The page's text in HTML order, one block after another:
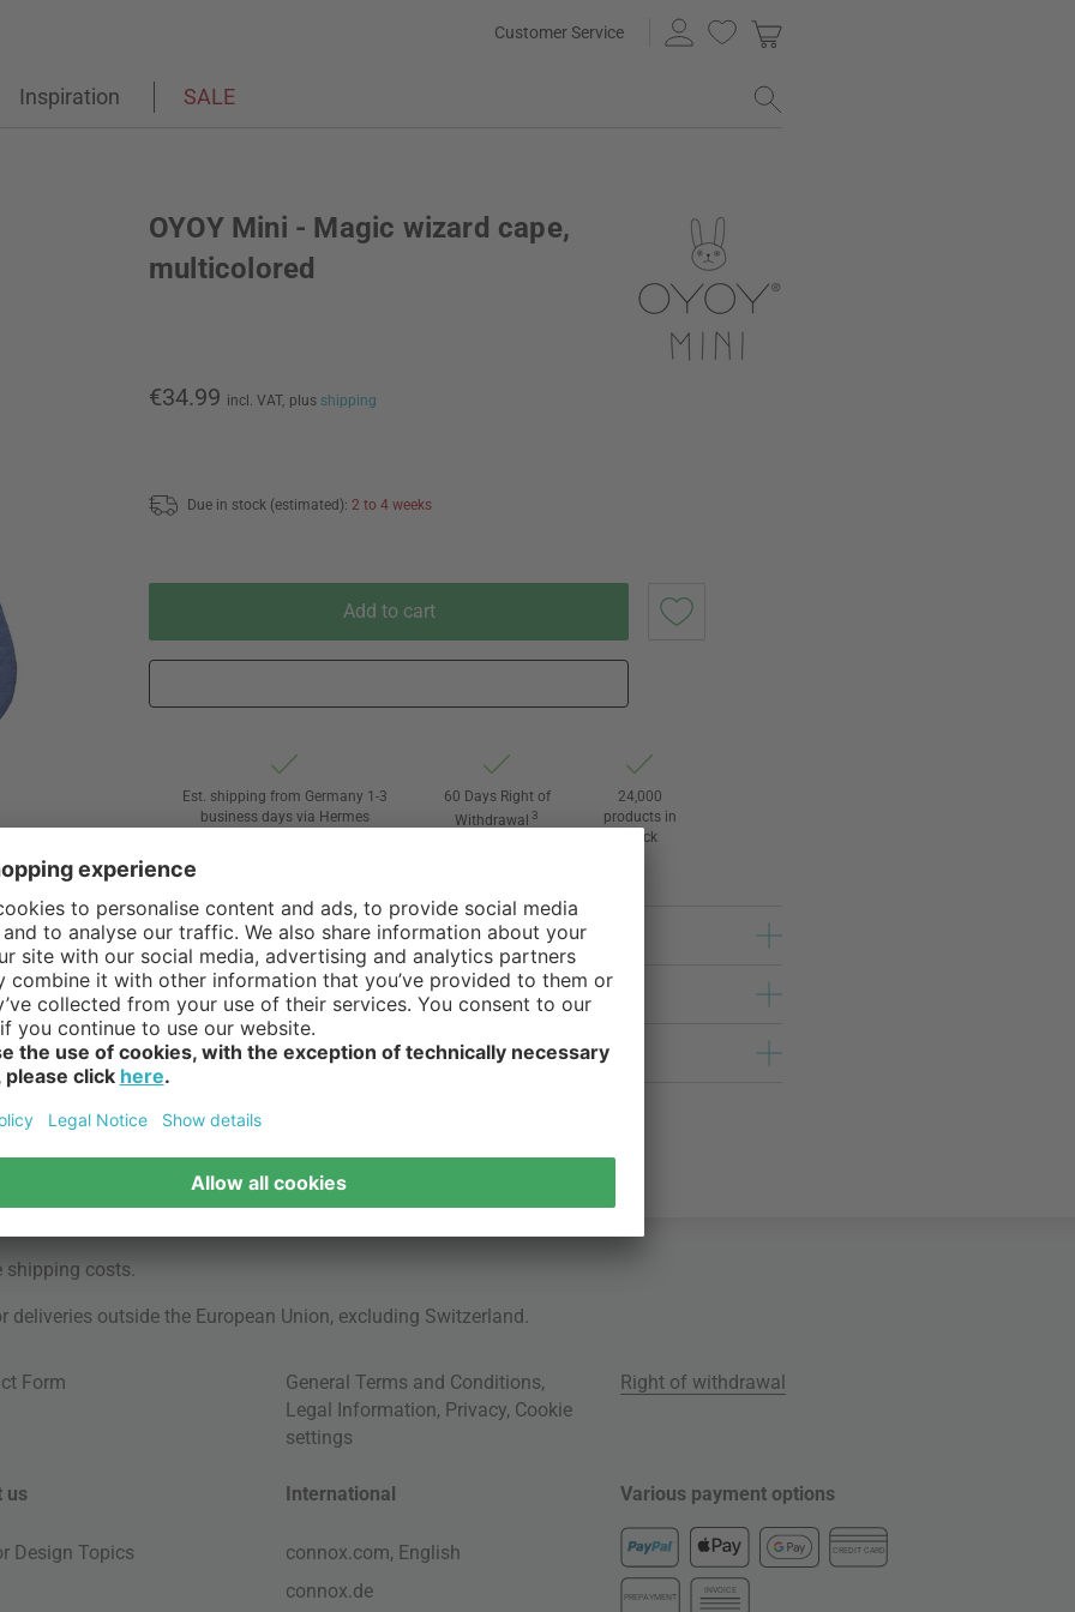
Customer Service
Inspiration SALE
OYOY Mini - Magic wizard cape,
multicolored
€34.99 incl. VAT, plus shipping
Due in stock (estimated): 2 to 4 weeks
Add to cart
Est. shipping from Germany 1-3
business days via Hermes
60 Days Right of
Withdrawal 3
24,000
products in
stock
shipping costs.
outside the European Union, excluding Switzerland.
Form General Terms and Conditions,
Legal Information, Privacy, Cookie
settings
Right of withdrawal
us
Design Topics
International
connox.com, English
connox.de
Various payment options
CREDIT CARD
PREPAYMENT
INVOICE